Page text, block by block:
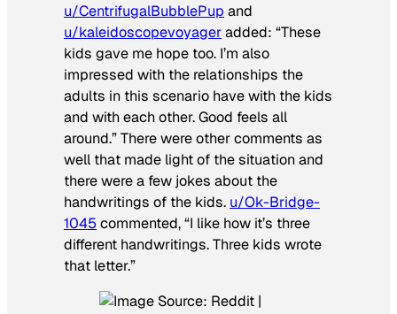
u/CentrifugalBubblePup and
u/kaleidoscopevoyageradded: “These
kids gave me hope too. I’m also
impressed with the relationships the
adults in this scenario have with the kids
and with each other. Good feels all
around.” There were other comments as
well that made light of the situation and
there were a few jokes about the
handwritings of the kids. u/Ok-Bridge-
1045commented, “I like how it’s three
different handwritings. Three kids wrote
that letter.”